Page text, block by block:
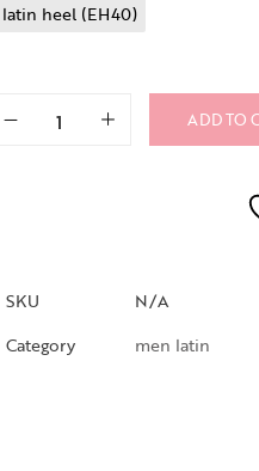
latin heel (EH40)
ADD TO
SKU
N/A
Category
men latin